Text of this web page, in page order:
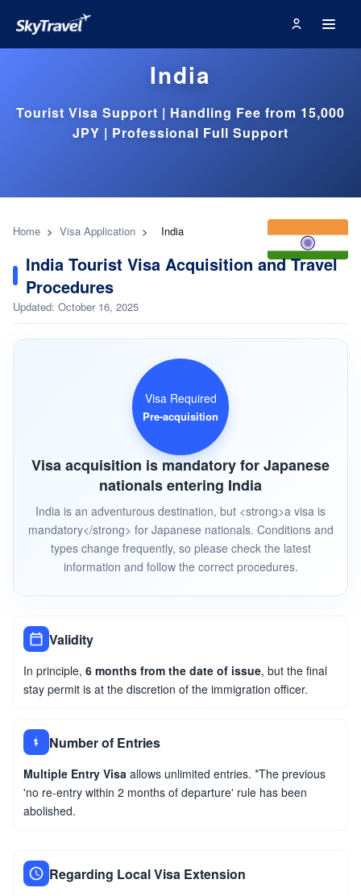
India
Tourist Visa Support | Handling Fee from 15,000
JPY | Professional Full Support
Home > Visa Application > India
India Tourist Visa Acquisition and Travel
Procedures
Updated: October 16, 2025
Visa Required
Pre-acquisition
Visa acquisition is mandatory for Japanese
nationals entering India
India is an adventurous destination, but <strong>a visa is
mandatory</strong> for Japanese nationals. Conditions and
types change frequently, so please check the latest
information and follow the correct procedures.
Validity
In principle, 6 months from the date of issue, but the final
stay permit is at the discretion of the immigration officer.
Number of Entries
Multiple Entry Visa allows unlimited entries. *The previous
'no re-entry within 2 months of departure' rule has been
abolished.
Regarding Local Visa Extension